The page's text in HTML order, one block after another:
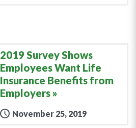
2019 Survey Shows
Employees Want Life
Insurance Benefits from
Employers
November 25, 2019